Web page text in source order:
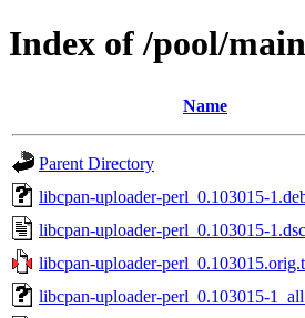
Index of /pool/
Name
Parent Directory
libcpan-uploader-perl_0.103015-
libcpan-uploader-perl_0.103015-1.dsc
libcpan-uploader-
libcpan-uploader-perl_0.103015-